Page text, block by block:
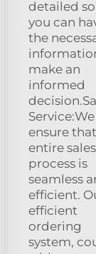
detailed
you can
the
make an
informed
Service:We
ensure
entire sales
process is
seamless
efficient.
efficient
ordering
system,